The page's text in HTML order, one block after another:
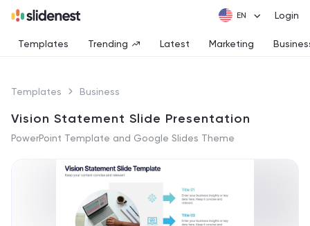
Login
Templates Trending Latest Marketing
Templates Business
Vision Statement Slide Presentation
PowerPoint Template and Google Slides Theme